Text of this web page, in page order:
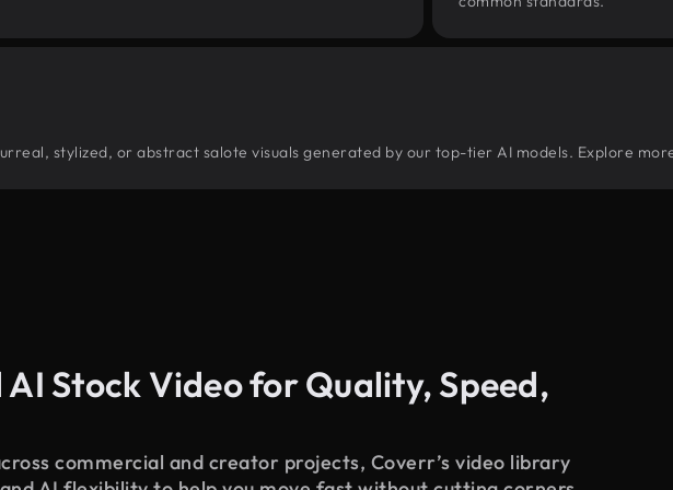
stylized, or abstract salote visuals generated by our top-tier AI models. Explore
Stock Video for Quality, Speed,
commercial and creator projects, Coverr’s video library